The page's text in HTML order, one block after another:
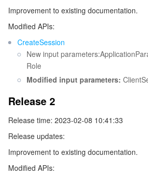
Identity Aware Platform
Tencent Smart Advisor-Chaotic Fault
Region Management System
Quota Center
Cloud Resource Center
Tencent Cloud Health Dashboard
Tencent Smart Advisor-Tencent RTC
Performance Testing Service
Message Center
About Console
Billing Center
Compliance
Terms and Policies
TencentOS Server
Improvement to existing documentation.
Modified APIs:
CreateSession
New input
Role
Modified input parameters:
Release 2
Release time: 2023-02-08 10:41:33
Release updates:
Improvement to existing documentation.
Modified APIs: